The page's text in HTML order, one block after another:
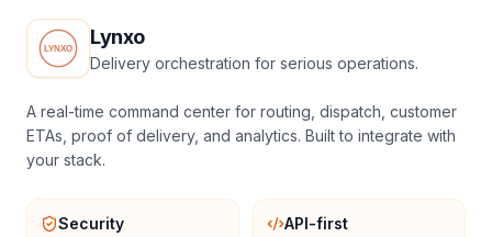
Lynxo
Delivery orchestration for serious operations.
A real-time command center for routing, dispatch, customer
ETAs, proof of delivery, and analytics. Built to integrate with
your stack.
Security API-first